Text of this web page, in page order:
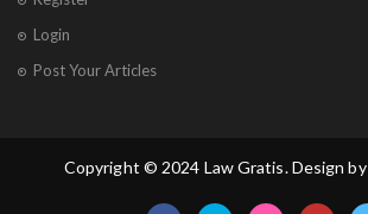
Login
Post Your Articles
Copyright © 2024 Law Gratis. Design by